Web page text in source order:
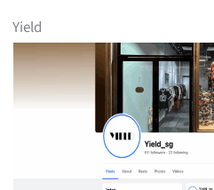
Yield